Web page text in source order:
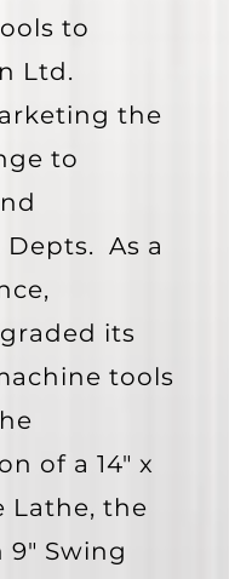
to
Ltd.
the
to
As a
its
tools
of a 14" x
Lathe, the
9" Swing